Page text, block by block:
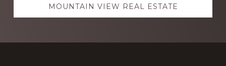
MOUNTAIN VIEW REAL ESTATE